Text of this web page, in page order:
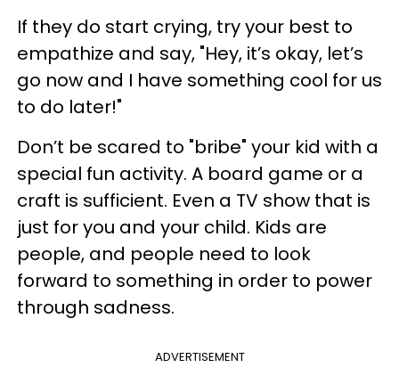
If they do start crying, try your best to
empathize and say, "Hey, it’s okay, let’s
go now and I have something cool for us
to do later!"
Don’t be scared to "bribe" your kid with a
special fun activity. A board game or a
craft is sufficient. Even a TV show that is
just for you and your child. Kids are
people, and people need to look
forward to something in order to power
through sadness.
ADVERTISEMENT